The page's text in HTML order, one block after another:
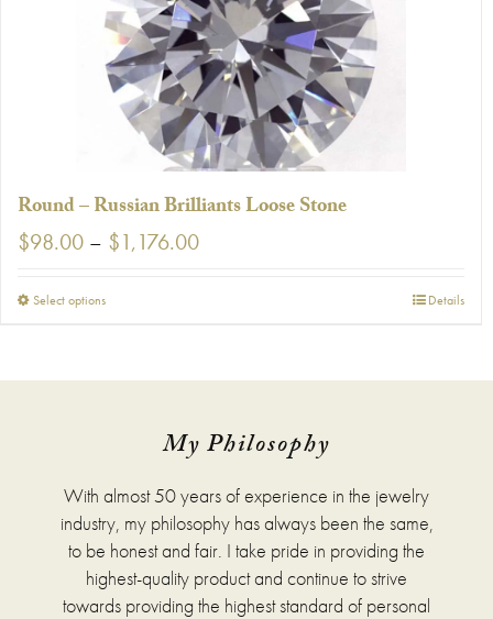
Round – Russian Brilliants Loose Stone
$98.00 – $1,176.00Price
Select optionsThis
chosen
on
the
product
page
Details
My Philosophy
With almost 50 years of experience in the jewelry
industry, my philosophy has always been the same,
to be honest and fair. I take pride in providing the
highest-quality product and continue to strive
towards providing the highest standard of personal